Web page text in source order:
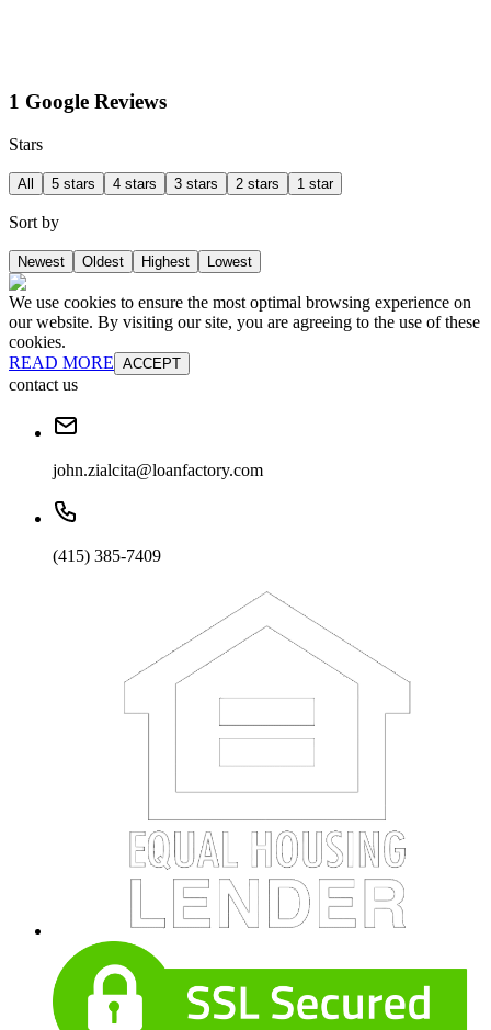
1 Google Reviews
Stars
All 5 stars 4 stars 3 stars 2 stars 1 star
Sort by
Newest Oldest Highest Lowest
We use cookies to ensure the most optimal browsing experience on
our website. By visiting our site, you are agreeing to the use of these
cookies.
READ MORE ACCEPT
contact us
john.zialcita@loanfactory.com
(415) 385-7409